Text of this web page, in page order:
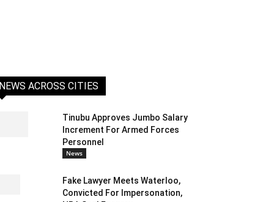
NEWS ACROSS CITIES
Tinubu Approves Jumbo Salary
Increment For Armed Forces
Personnel
News
Fake Lawyer Meets Waterloo,
Convicted For Impersonation,